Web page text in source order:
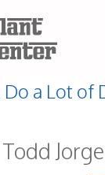
a Lot of